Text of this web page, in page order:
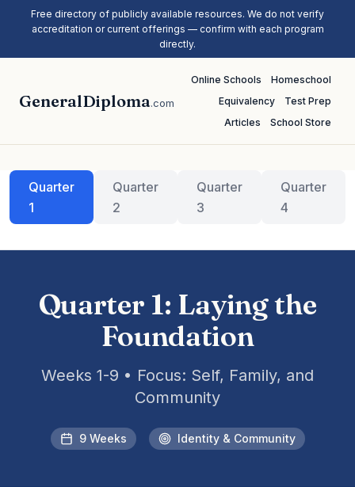
Free directory of publicly available resources. We do not verify
accreditation or current offerings — confirm with each program
directly.
GeneralDiploma.com
Online Schools
Homeschool
Equivalency
Test Prep
Articles
School Store
Quarter
1
Quarter
2
Quarter
3
Quarter
4
Quarter 1: Laying the
Foundation
Weeks 1-9 • Focus: Self, Family, and
Community
9 Weeks Identity & Community